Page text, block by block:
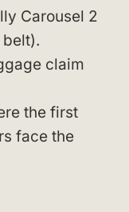
Carousel 2
claim
the first
face the